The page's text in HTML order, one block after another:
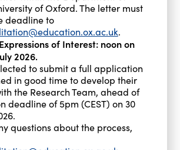
of Oxford. The letter must
deadline to
.
of Interest: noon on
2026.
to submit a full application
in good time to develop their
the Research Team, ahead of
deadline of 5pm (CEST) on 30
questions about the process,